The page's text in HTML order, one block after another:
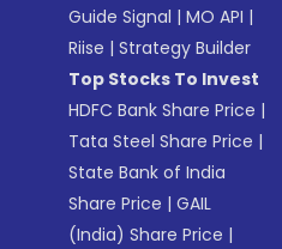
Guide Signal |MO API |
Riise |Strategy Builder
Top Stocks To Invest
HDFC Bank Share Price |
Tata Steel Share Price |
State Bank of India
Share Price |GAIL
(India) Share Price |